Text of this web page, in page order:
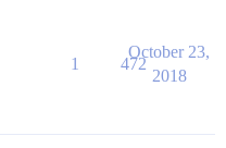
1 472
October 23,
2018